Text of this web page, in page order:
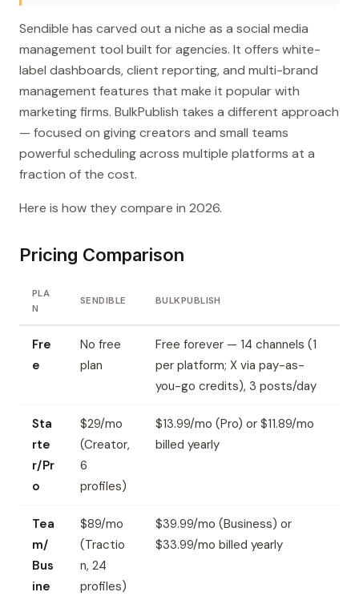
Sendible has carved out a niche as a social media
management tool built for agencies. It offers white-
label dashboards, client reporting, and multi-brand
management features that make it popular with
marketing firms. BulkPublish takes a different approach
— focused on giving creators and small teams
powerful scheduling across multiple platforms at a
fraction of the cost.
Here is how they compare in 2026.
Pricing Comparison
PLA
N
SENDIBLE BULKPUBLISH
Fre
e
No free
plan
Free forever — 14 channels (1
per platform; X via pay-as-
you-go credits), 3 posts/day
Sta
rte
r/Pr
o
$29/mo
(Creator,
6
profiles)
$13.99/mo (Pro) or $11.89/mo
billed yearly
Tea
m/
Bus
ine
$89/mo
(Tractio
n, 24
profiles)
$39.99/mo (Business) or
$33.99/mo billed yearly